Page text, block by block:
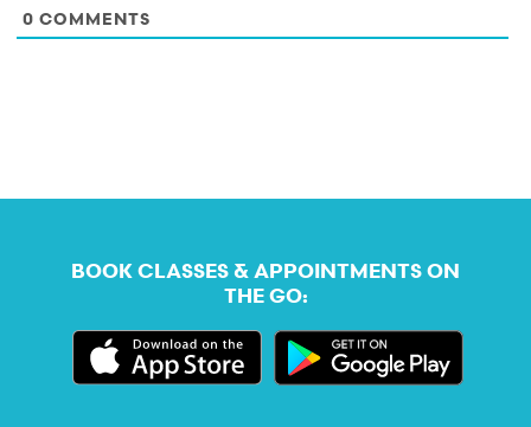
0 COMMENTS
BOOK CLASSES & APPOINTMENTS ON
THE GO: